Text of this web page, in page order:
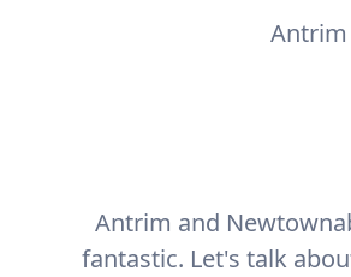
Antrim and
fantastic. Let's talk